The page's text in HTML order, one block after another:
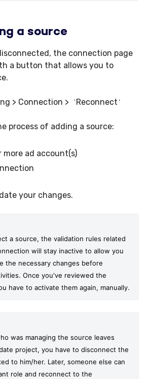
a source
the connection page
a button that allows you to
> Connection > `Reconnect´
process of adding a source:
more ad account(s)
your changes.
a source, the validation rules related
will stay inactive to allow you
the necessary changes before
Once you've reviewed the
have to activate them again, manually.
was managing the source leaves
project, you have to disconnect the
to him/her. Later, someone else can
role and reconnect to the